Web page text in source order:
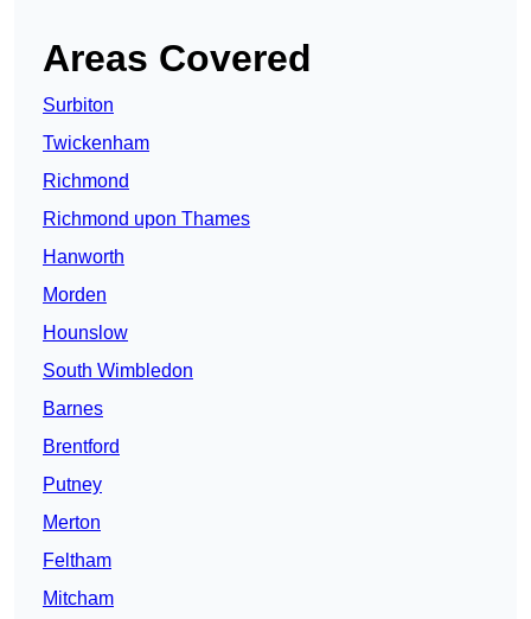
Areas Covered
Surbiton
Twickenham
Richmond
Richmond upon Thames
Hanworth
Morden
Hounslow
South Wimbledon
Barnes
Brentford
Putney
Merton
Feltham
Mitcham